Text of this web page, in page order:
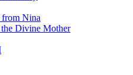
from Nina
the Divine Mother